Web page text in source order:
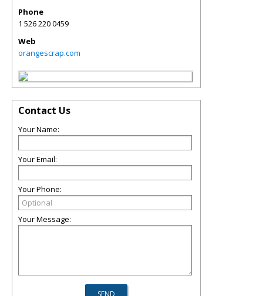
Phone
1 526 220 0459
Web
orangescrap.com
Contact Us
Your Name:
Your Email:
Your Phone:
Your Message: